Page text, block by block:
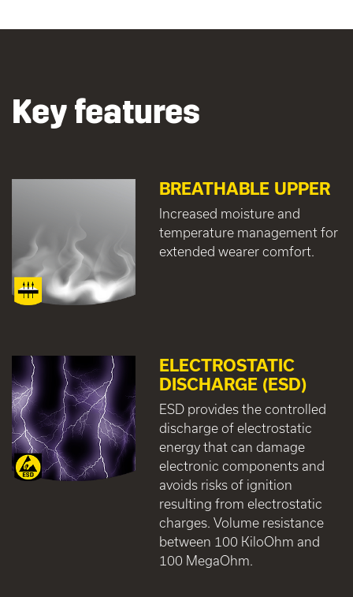
Key features
BREATHABLE UPPER
Increased moisture and
temperature management for
extended wearer comfort.
ELECTROSTATIC
DISCHARGE (ESD)
ESD provides the controlled
discharge of electrostatic
energy that can damage
electronic components and
avoids risks of ignition
resulting from electrostatic
charges. Volume resistance
between 100 KiloOhm and
100 MegaOhm.